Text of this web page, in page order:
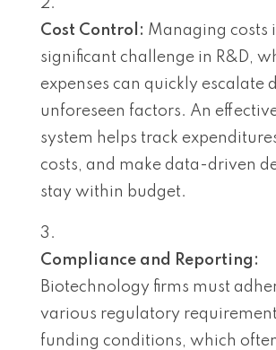
Cost Control: Managing costs
significant challenge in R&D,
expenses can quickly escalate
unforeseen factors. An
system helps track
costs, and make data-driven
stay within budget.
Compliance and Reporting:
Biotechnology firms must
various regulatory
funding conditions, which